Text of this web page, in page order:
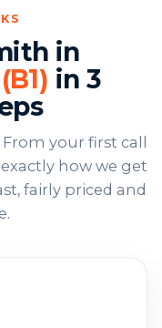
in
(B1) in 3
your first call
how we get
fairly priced and